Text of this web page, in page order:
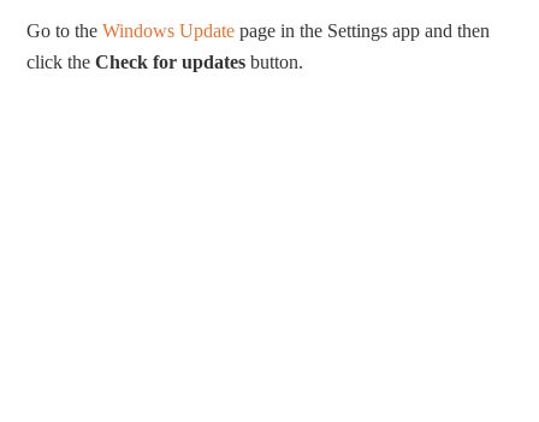
Go to theWindows Update page in the Settings app and then
click theCheck for updates button.